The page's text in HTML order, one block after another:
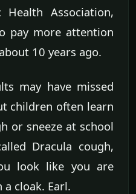
Association,
pay more attention
10 years ago.
may have missed
children often learn
or sneeze at school
Dracula cough,
look like you are
cloak. Earl.